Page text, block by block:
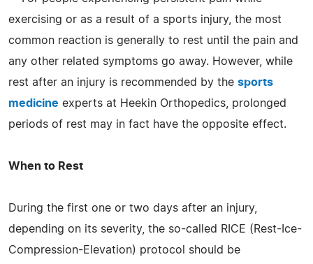
exercising or as a result of a sports injury, the most
common reaction is generally to rest until the pain and
any other related symptoms go away. However, while
rest after an injury is recommended by the sports
medicine experts at Heekin Orthopedics, prolonged
periods of rest may in fact have the opposite effect.
When to Rest
During the first one or two days after an injury,
depending on its severity, the so-called RICE (Rest-Ice-
Compression-Elevation) protocol should be